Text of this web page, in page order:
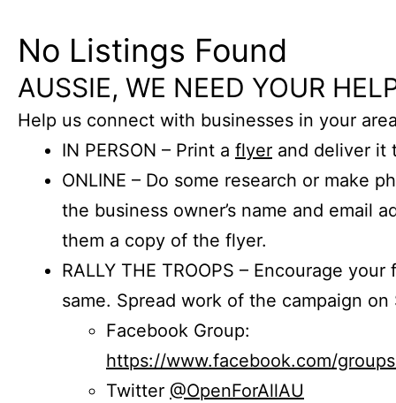
No Listings Found
AUSSIE, WE NEED YOUR
Help us connect with businesses in your
IN PERSON – Print a flyer and deliver it
ONLINE – Do some research or make
the business owner’s name and email
them a copy of the flyer.
RALLY THE TROOPS – Encourage
same. Spread work of the campaign on
Facebook Group:
https://www.facebook.com/
Twitter @OpenForAllAU